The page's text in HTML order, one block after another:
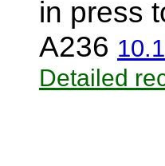
in press
A236
Detailed